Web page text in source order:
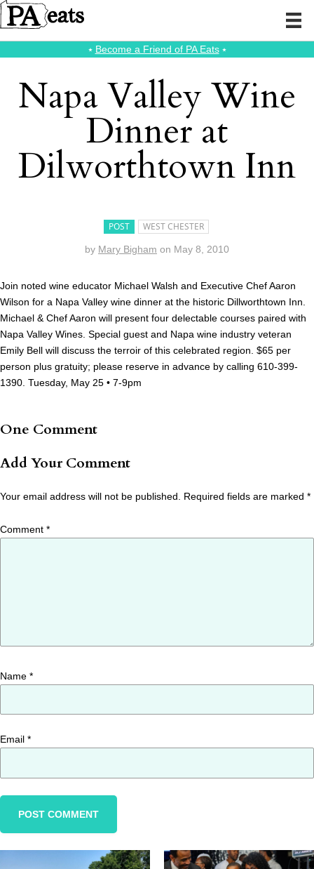
⭑ Become a Friend of PA Eats⭑
Napa Valley Wine
Dinner at
Dilworthtown Inn
POST WEST CHESTER
by Mary Bigham on May 8, 2010
Join noted wine educator Michael Walsh and Executive Chef Aaron
Wilson for a Napa Valley wine dinner at the historic Dillworthtown Inn.
Michael & Chef Aaron will present four delectable courses paired with
Napa Valley Wines. Special guest and Napa wine industry veteran
Emily Bell will discuss the terroir of this celebrated region. $65 per
person plus gratuity; please reserve in advance by calling 610-399-
1390. Tuesday, May 25 • 7-9pm
One Comment
Add Your Comment
Your email address will not be published. Required fields are marked *
Comment *
Name *
Email *